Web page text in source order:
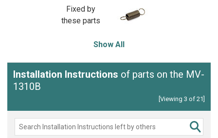
Fixed by
these parts
Show All
Installation Instructions of parts on the MV-
1310B
[Viewing 3 of 21]